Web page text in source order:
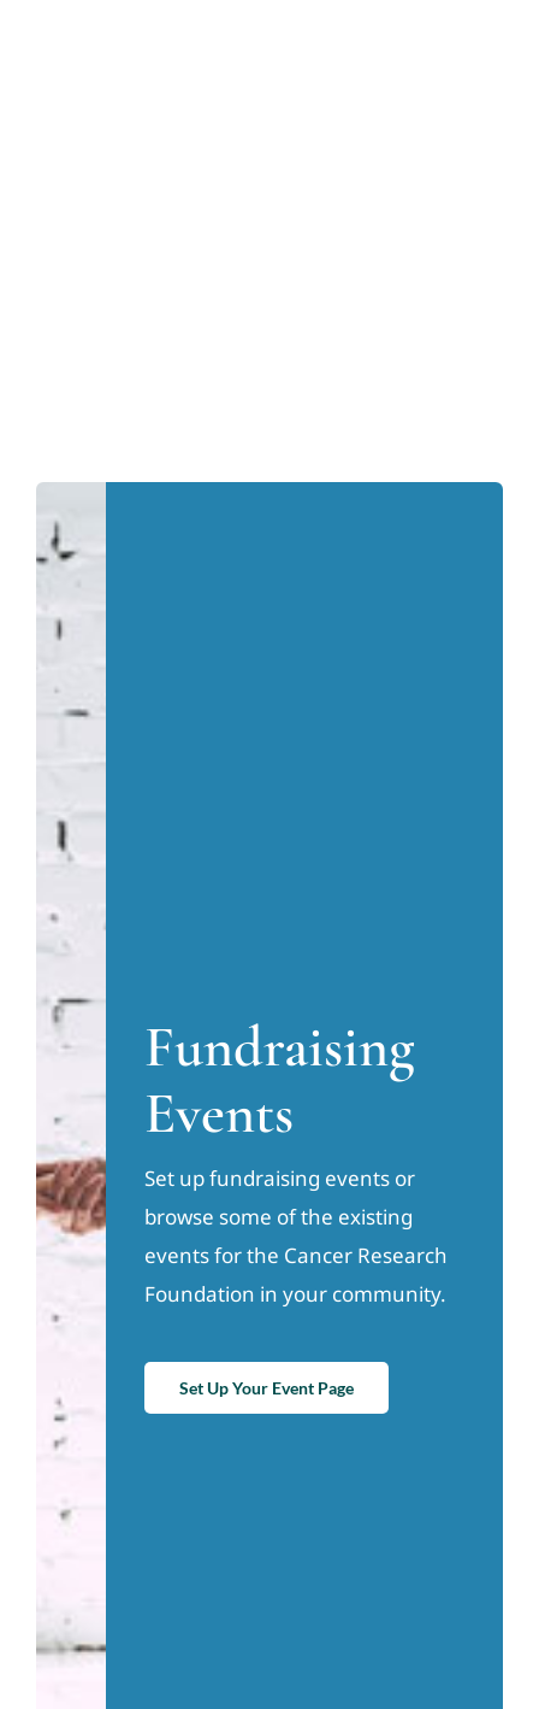
Fundraising
Events
Set up fundraising events or
browse some of the existing
events for the Cancer Research
Foundation in your community.
Set Up Your Event Page